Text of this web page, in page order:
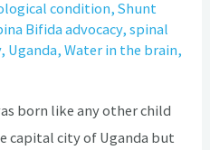
condition,Shunt
Bifida advocacy,spinal
, Uganda,Water in the brain,
born like any other child
capital city of Uganda but